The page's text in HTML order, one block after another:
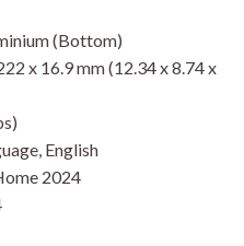
(Bottom)
x 16.9 mm (12.34 x 8.74 x
English
2024